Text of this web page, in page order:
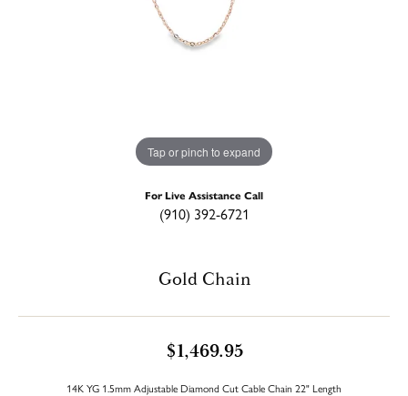
Tap or pinch to expand
For Live Assistance Call
(910) 392-6721
Gold Chain
$1,469.95
14K YG 1.5mm Adjustable Diamond Cut Cable Chain 22" Length